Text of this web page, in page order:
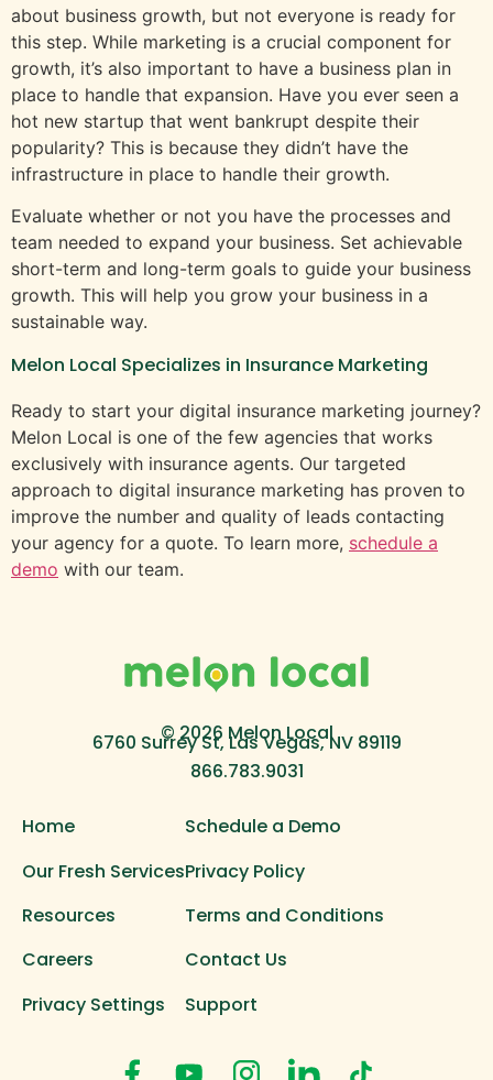
about business growth, but not everyone is ready for
this step. While marketing is a crucial component for
growth, it’s also important to have a business plan in
place to handle that expansion. Have you ever seen a
hot new startup that went bankrupt despite their
popularity? This is because they didn’t have the
infrastructure in place to handle their growth.
Evaluate whether or not you have the processes and
team needed to expand your business. Set achievable
short-term and long-term goals to guide your business
growth. This will help you grow your business in a
sustainable way.
Melon Local Specializes in Insurance Marketing
Ready to start your digital insurance marketing journey?
Melon Local is one of the few agencies that works
exclusively with insurance agents. Our targeted
approach to digital insurance marketing has proven to
improve the number and quality of leads contacting
your agency for a quote. To learn more, schedule a
demo with our team.
© 2026 Melon Local
6760 Surrey St, Las Vegas, NV 89119
866.783.9031
Home
Our Fresh Services
Resources
Careers
Privacy Settings
Schedule a Demo
Privacy Policy
Terms and Conditions
Contact Us
Support